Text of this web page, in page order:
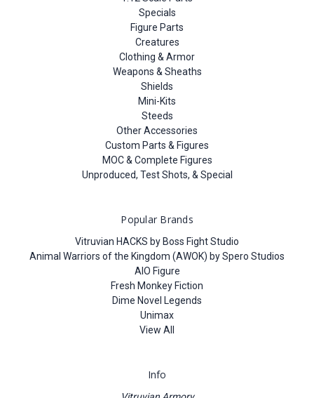
Specials
Figure Parts
Creatures
Clothing & Armor
Weapons & Sheaths
Shields
Mini-Kits
Steeds
Other Accessories
Custom Parts & Figures
MOC & Complete Figures
Unproduced, Test Shots, & Special
Popular Brands
Vitruvian HACKS by Boss Fight Studio
Animal Warriors of the Kingdom (AWOK) by Spero Studios
AIO Figure
Fresh Monkey Fiction
Dime Novel Legends
Unimax
View All
Info